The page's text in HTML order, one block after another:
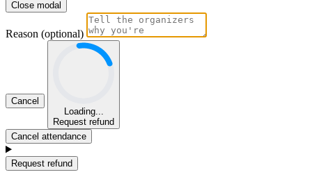
Close modal
Reason (optional)
Cancel
Loading...
Request refund
Cancel attendance
Request refund